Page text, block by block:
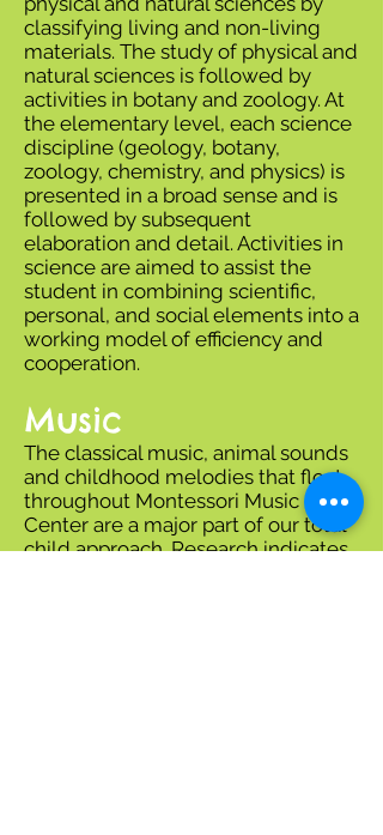
classifying living and non-living
materials. The study of physical and
natural sciences is followed by
activities in botany and zoology. At
the elementary level, each science
discipline (geology, botany,
zoology, chemistry, and physics) is
presented in a broad sense and is
followed by subsequent
elaboration and detail. Activities in
science are aimed to assist the
student in combining scientific,
personal, and social elements into a
working model of efficiency and
cooperation.
Music
The classical music, animal sounds
and childhood melodies that float
throughout Montessori Music
Center are a major part of our total
child approach. Research indicates